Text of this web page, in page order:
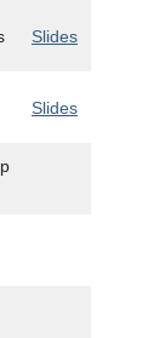
Slides
Slides